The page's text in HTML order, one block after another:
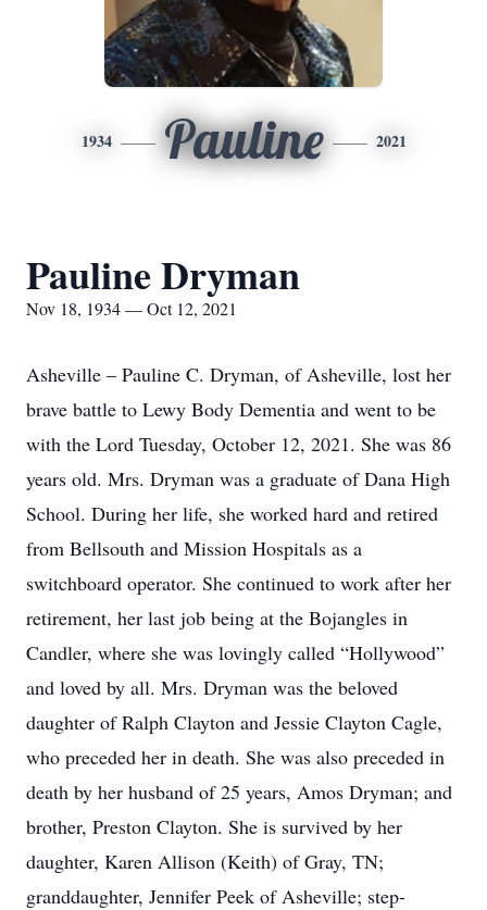
1934 Pauline 2021
Pauline Dryman
Nov 18, 1934 — Oct 12, 2021
Asheville – Pauline C. Dryman, of Asheville, lost her
brave battle to Lewy Body Dementia and went to be
with the Lord Tuesday, October 12, 2021. She was 86
years old. Mrs. Dryman was a graduate of Dana High
School. During her life, she worked hard and retired
from Bellsouth and Mission Hospitals as a
switchboard operator. She continued to work after her
retirement, her last job being at the Bojangles in
Candler, where she was lovingly called “Hollywood”
and loved by all. Mrs. Dryman was the beloved
daughter of Ralph Clayton and Jessie Clayton Cagle,
who preceded her in death. She was also preceded in
death by her husband of 25 years, Amos Dryman; and
brother, Preston Clayton. She is survived by her
daughter, Karen Allison (Keith) of Gray, TN;
granddaughter, Jennifer Peek of Asheville; step-